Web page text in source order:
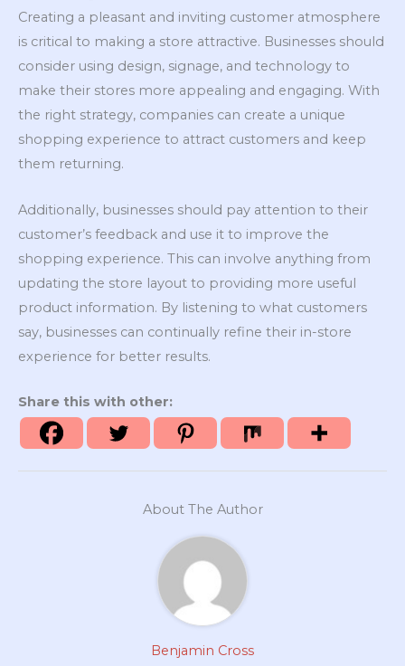
Creating a pleasant and inviting customer atmosphere
is critical to making a store attractive. Businesses should
consider using design, signage, and technology to
make their stores more appealing and engaging. With
the right strategy, companies can create a unique
shopping experience to attract customers and keep
them returning.
Additionally, businesses should pay attention to their
customer’s feedback and use it to improve the
shopping experience. This can involve anything from
updating the store layout to providing more useful
product information. By listening to what customers
say, businesses can continually refine their in-store
experience for better results.
Share this with other:
About The Author
Benjamin Cross